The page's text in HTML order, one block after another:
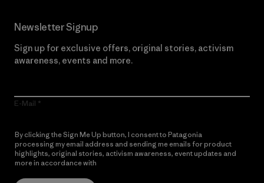
Newsletter Signup
Sign up for exclusive offers, original stories, activism
awareness, events and more.
E-Mail
By clicking the Sign Me Up button, I consent to Patagonia
processing my email address and sending me emails for product
highlights, original stories, activism awareness, event updates and
more in accordance with